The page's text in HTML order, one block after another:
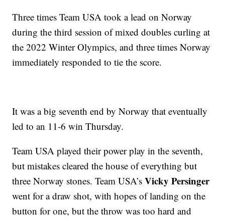
Three times Team USA took a lead on Norway
during the third session of mixed doubles curling at
the 2022 Winter Olympics, and three times Norway
immediately responded to tie the score.
It was a big seventh end by Norway that eventually
led to an 11-6 win Thursday.
Team USA played their power play in the seventh,
but mistakes cleared the house of everything but
three Norway stones. Team USA’sVicky Persinger
went for a draw shot, with hopes of landing on the
button for one, but the throw was too hard and